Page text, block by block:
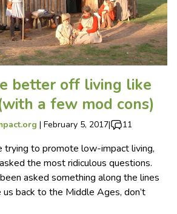
better off living like
a few mod cons)
| February 5, 2017| 11
trying to promote low-impact living,
the most ridiculous questions.
asked something along the lines
back to the Middle Ages, don’t